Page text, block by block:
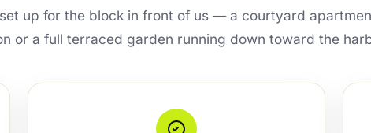
up for the block in front of us — a courtyard
or a full terraced garden running down toward the